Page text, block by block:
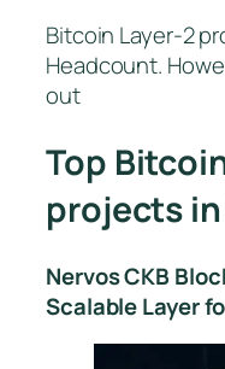
Bitcoin Layer-2
Headcount.
out
Top
projects
Nervos CKB
Scalable Layer